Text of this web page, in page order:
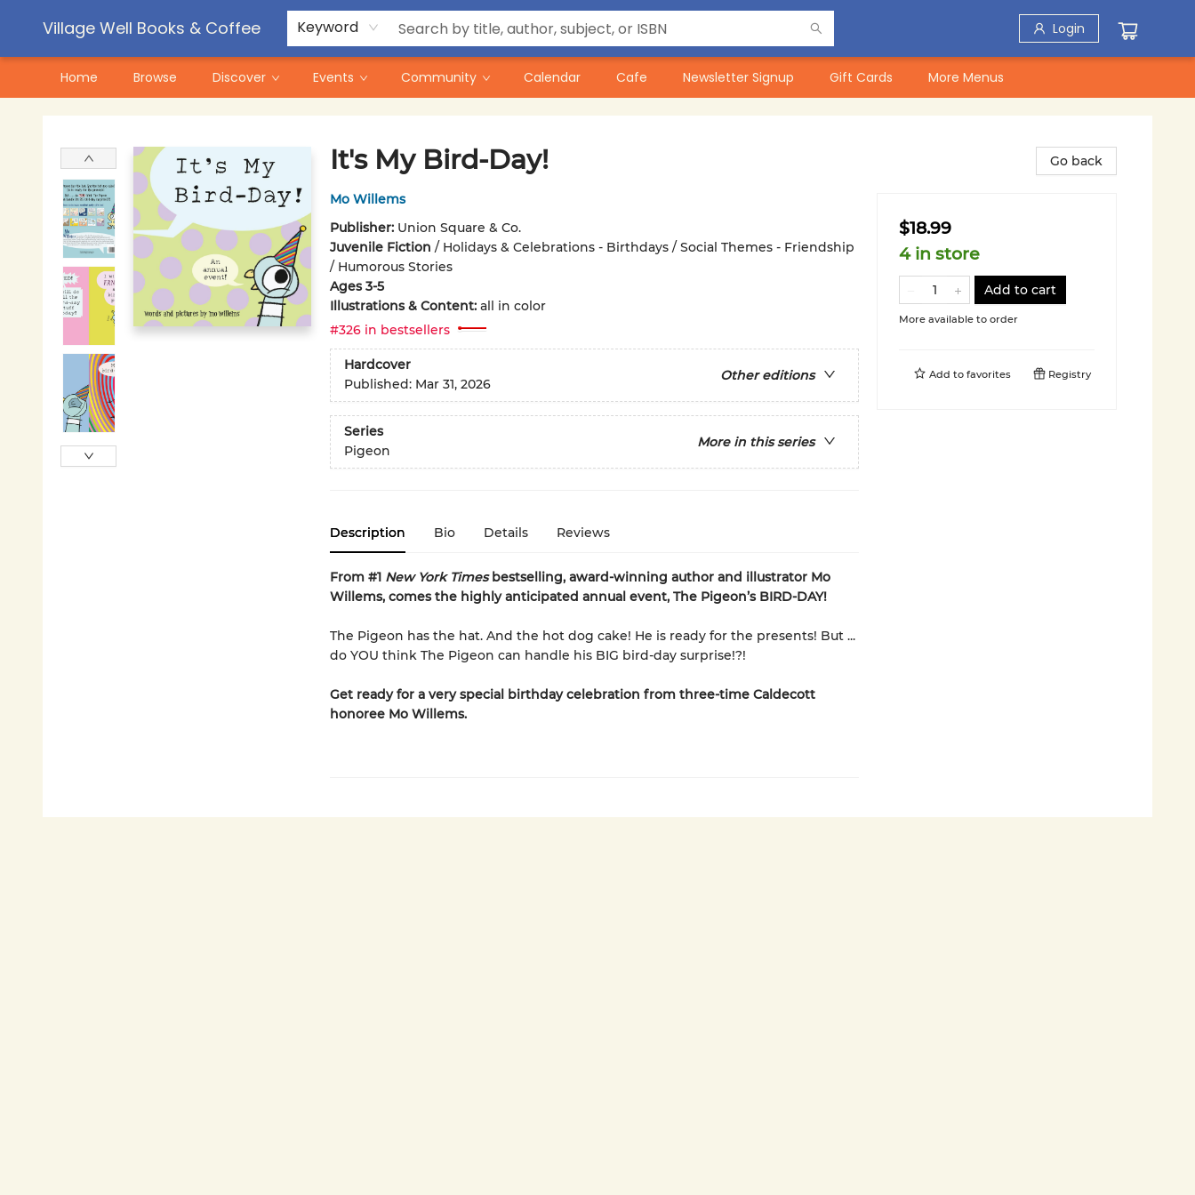
Village Well Books & Coffee Keyword Login
Home Browse Discover Events Community Calendar Cafe Newsletter Signup Gift Cards
Contact & Hours
Pre-Order Campaigns
More Menus
It's My Bird-Day!
Mo Willems
Publisher: Union Square & Co.
Juvenile Fiction / Holidays & Celebrations - Birthdays / Social Themes - Friendship
/ Humorous Stories
Ages 3-5
Illustrations & Content: all in color
#326 in bestsellers
Hardcover
Other editions
Published: Mar 31, 2026
Series
More in this series
Pigeon
Description Bio Details Reviews
From #1 New York Timesbestselling, award-winning author and illustrator Mo
Willems, comes the highly anticipated annual event, The Pigeon’s BIRD-DAY!
The Pigeon has the hat. And the hot dog cake! He is ready for the presents! But ...
do YOU think The Pigeon can handle his BIG bird-day surprise!?!
Get ready for a very special birthday celebration from three-time Caldecott
honoree Mo Willems.
Go back
$18.99
4 in store
Add to cart
More available to order
Add to favorites Registry